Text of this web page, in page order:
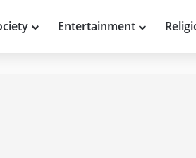
Entertainment